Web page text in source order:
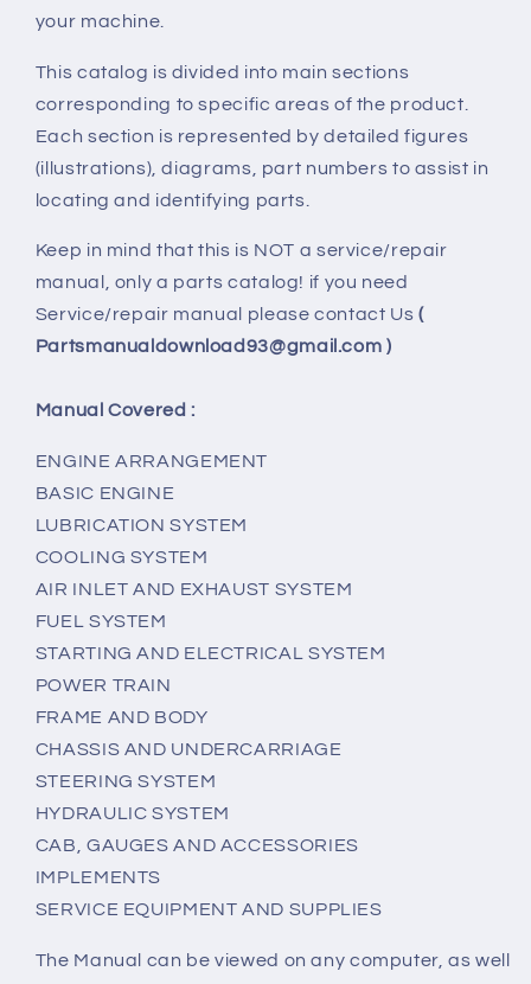
your machine.
This catalog is divided into main sections
corresponding to specific areas of the product.
Each section is represented by detailed figures
(illustrations), diagrams, part numbers to assist in
locating and identifying parts.
Keep in mind that this is NOT a service/repair
manual, only a parts catalog! if you need
Service/repair manual please contact Us (
Partsmanualdownload93@gmail.com )
Manual Covered :
ENGINE ARRANGEMENT
BASIC ENGINE
LUBRICATION SYSTEM
COOLING SYSTEM
AIR INLET AND EXHAUST SYSTEM
FUEL SYSTEM
STARTING AND ELECTRICAL SYSTEM
POWER TRAIN
FRAME AND BODY
CHASSIS AND UNDERCARRIAGE
STEERING SYSTEM
HYDRAULIC SYSTEM
CAB, GAUGES AND ACCESSORIES
IMPLEMENTS
SERVICE EQUIPMENT AND SUPPLIES
The Manual can be viewed on any computer, as well